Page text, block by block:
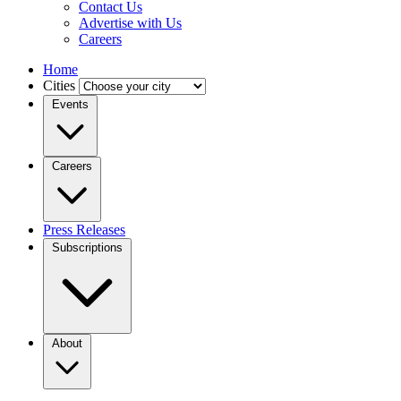
Contact Us
Advertise with Us
Careers
Home
Cities
Events
Careers
Press Releases
Subscriptions
About